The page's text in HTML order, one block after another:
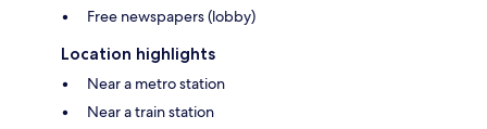
Free newspapers (lobby)
Location highlights
Near a metro station
Near a train station